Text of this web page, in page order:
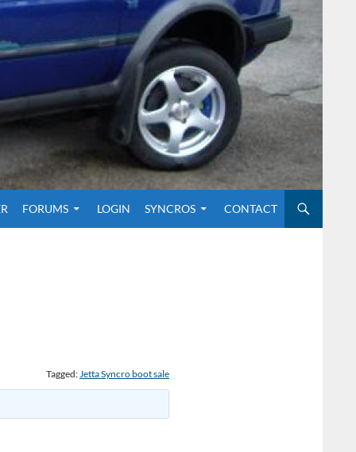
FORUMS LOGIN SYNCROS CONTACT
Tagged:Jetta Syncro boot sale